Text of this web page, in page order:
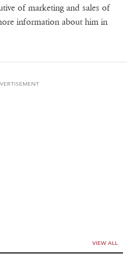
of marketing and sales of
information about him in
VIEW ALL